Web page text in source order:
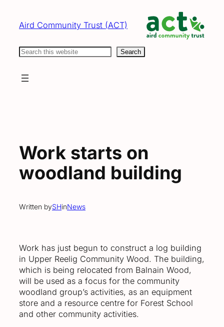
content
Aird Community Trust (ACT)
Search Search
Work starts on
woodland building
Written bySHinNews
Work has just begun to construct a log building
in Upper Reelig Community Wood. The building,
which is being relocated from Balnain Wood,
will be used as a focus for the community
woodland group’s activities, as an equipment
store and a resource centre for Forest School
and other community activities.